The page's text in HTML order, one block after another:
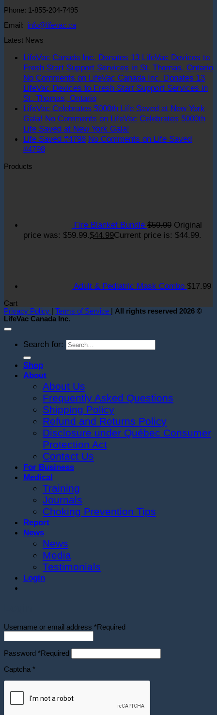
Phone: 1-855-204-7495
Email: info@lifevac.ca
Latest News
LifeVac Canada Inc. Donates 13 LifeVac Devices to
Fresh Start Support Services in St. Thomas, Ontario
No Comments on LifeVac Canada Inc. Donates 13
LifeVac Devices to Fresh Start Support Services in
St. Thomas, Ontario
LifeVac Celebrates 5000th Life Saved at New York
Gala! No Comments on LifeVac Celebrates 5000th
Life Saved at New York Gala!
Life Saved #4798 No Comments on Life Saved
#4798
Products
Fire Blanket Bundle $59.99 Original
price was: $59.99.$44.99Current price is: $44.99.
Adult & Pediatric Mask Combo $17.99
Cart
Privacy Policy
Terms of Service
All rights reserved 2026 ©
LifeVac Canada Inc.
Search for:
Shop
About
About Us
Frequently Asked Questions
Shipping Policy
Refund and Returns Policy
Disclosure under Québec Consumer
Protection Act
Contact Us
For Business
Medical
Training
Journals
Choking Prevention Tips
Report
News
News
Media
Testimonials
Login
Username or email address *Required
Password *Required
Captcha *